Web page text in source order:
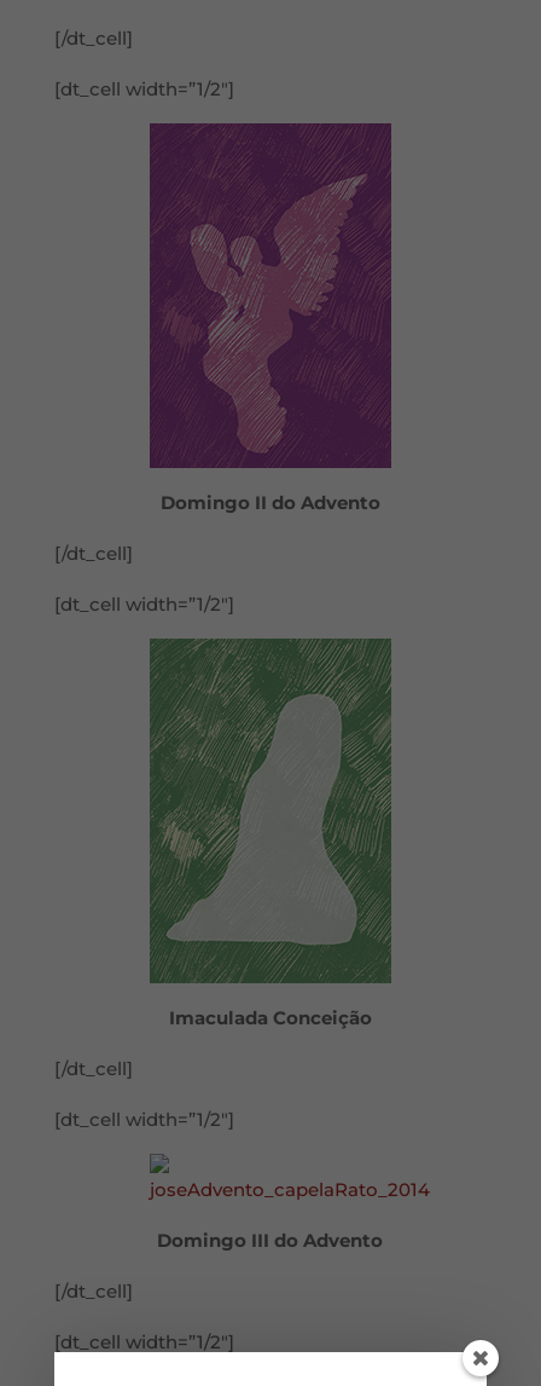
[/dt_cell]
[dt_cell width=”1/2″]
Domingo II do Advento
[/dt_cell]
[dt_cell width=”1/2″]
Imaculada Conceição
[/dt_cell]
[dt_cell width=”1/2″]
Domingo III do Advento
[/dt_cell]
[dt_cell width=”1/2″]